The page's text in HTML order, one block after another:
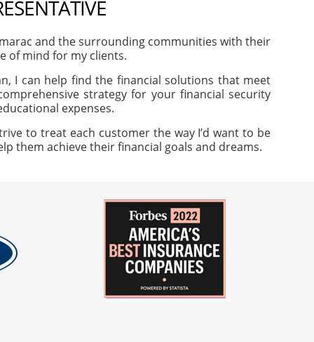
and the surrounding communities with their
of mind for my clients.
I can help find the financial solutions that meet
strategy for your financial security
expenses.
to treat each customer the way I’d want to be
them achieve their financial goals and dreams.